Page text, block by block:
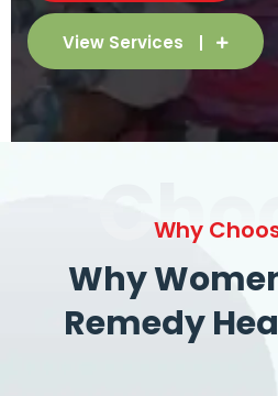
View Services
Why
Why
Remedy